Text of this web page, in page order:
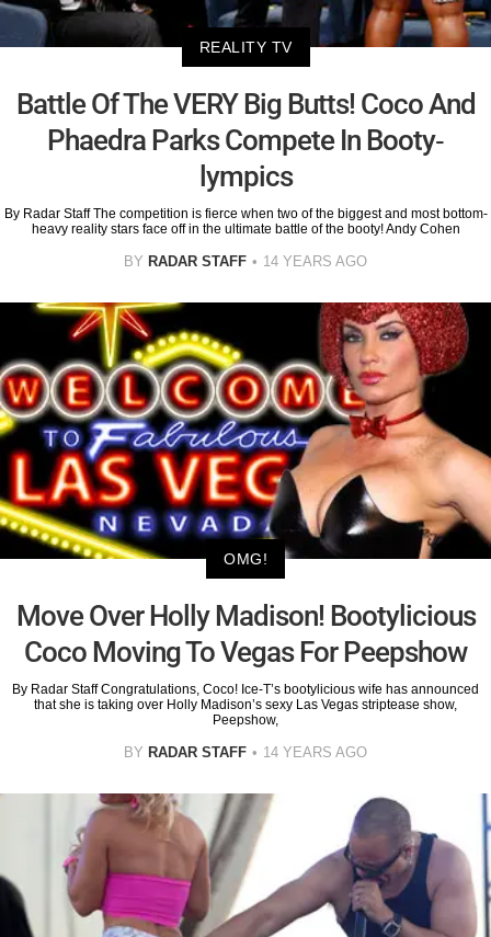
REALITY TV
Battle Of The VERY Big Butts! Coco And
Phaedra Parks Compete In Booty-
lympics
By Radar Staff The competition is fierce when two of the biggest and most bottom-
heavy reality stars face off in the ultimate battle of the booty! Andy Cohen
BY RADAR STAFF 14 YEARS AGO
OMG!
Move Over Holly Madison! Bootylicious
Coco Moving To Vegas For Peepshow
By Radar Staff Congratulations, Coco! Ice-T’s bootylicious wife has announced
that she is taking over Holly Madison’s sexy Las Vegas striptease show,
Peepshow,
BY RADAR STAFF 14 YEARS AGO